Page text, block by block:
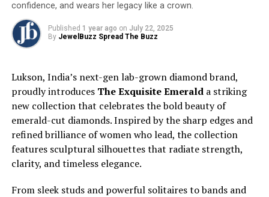
confidence, and wears her legacy like a crown.
Published 1 year ago on July 22, 2025
By JewelBuzz Spread The Buzz
Lukson, India’s next-gen lab-grown diamond brand,
proudly introduces The Exquisite Emeralda striking
new collection that celebrates the bold beauty of
emerald-cut diamonds. Inspired by the sharp edges and
refined brilliance of women who lead, the collection
features sculptural silhouettes that radiate strength,
clarity, and timeless elegance.
From sleek studs and powerful solitaires to bands and